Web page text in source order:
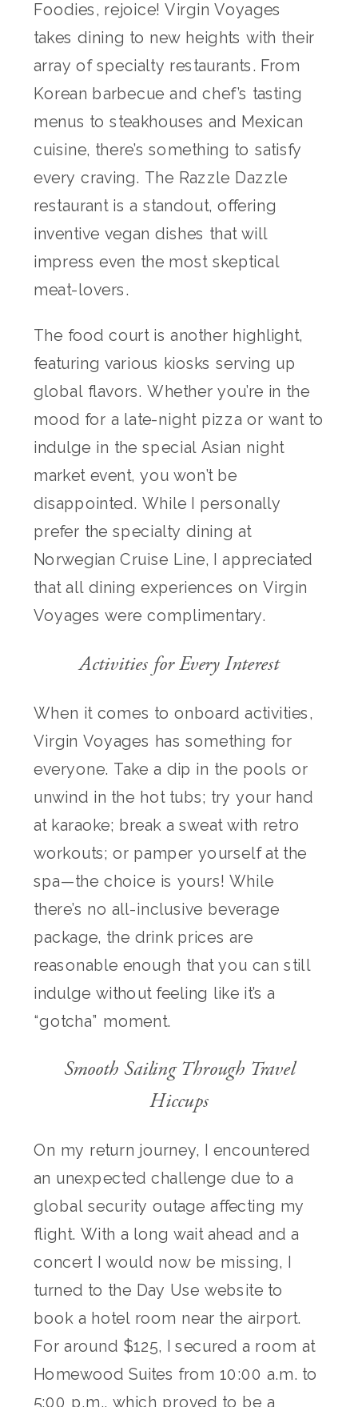
Foodies, rejoice! Virgin Voyages
takes dining to new heights with their
array of specialty restaurants. From
Korean barbecue and chef’s tasting
menus to steakhouses and Mexican
cuisine, there’s something to satisfy
every craving. The Razzle Dazzle
restaurant is a standout, offering
inventive vegan dishes that will
impress even the most skeptical
meat-lovers.
The food court is another highlight,
featuring various kiosks serving up
global flavors. Whether you’re in the
mood for a late-night pizza or want to
indulge in the special Asian night
market event, you won’t be
disappointed. While I personally
prefer the specialty dining at
Norwegian Cruise Line, I appreciated
that all dining experiences on Virgin
Voyages were complimentary.
Activities for Every Interest
When it comes to onboard activities,
Virgin Voyages has something for
everyone. Take a dip in the pools or
unwind in the hot tubs; try your hand
at karaoke; break a sweat with retro
workouts; or pamper yourself at the
spa—the choice is yours! While
there’s no all-inclusive beverage
package, the drink prices are
reasonable enough that you can still
indulge without feeling like it’s a
“gotcha” moment.
Smooth Sailing Through Travel
Hiccups
On my return journey, I encountered
an unexpected challenge due to a
global security outage affecting my
flight. With a long wait ahead and a
concert I would now be missing, I
turned to the Day Use website to
book a hotel room near the airport.
For around $125, I secured a room at
Homewood Suites from 10:00 a.m. to
5:00 p.m., which proved to be a